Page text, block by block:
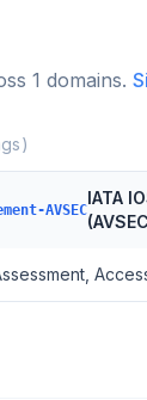
1 domains.
AVSEC
IATA